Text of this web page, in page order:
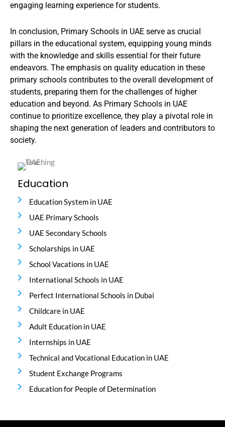
engaging learning experience for students.
In conclusion, Primary Schools in UAE serve as crucial
pillars in the educational system, equipping young minds
with the knowledge and skills essential for their future
endeavors. The emphasis on quality education in these
primary schools contributes to the overall development of
students, preparing them for the challenges of higher
education and beyond. As Primary Schools in UAE
continue to prioritize excellence, they play a pivotal role in
shaping the next generation of leaders and contributors to
society.
Education
Education System in UAE
UAE Primary Schools
UAE Secondary Schools
Scholarships in UAE
School Vacations in UAE
International Schools in UAE
Perfect International Schools in Dubai
Childcare in UAE
Adult Education in UAE
Internships in UAE
Technical and Vocational Education in UAE
Student Exchange Programs
Education for People of Determination